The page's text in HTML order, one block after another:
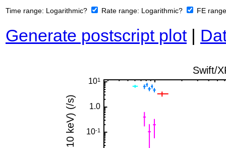
Time range: Logarithmic? Rate range: Logarithmic? FE
Generate postscript plot|